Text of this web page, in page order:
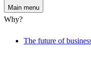
Main menu
Why?
The future of